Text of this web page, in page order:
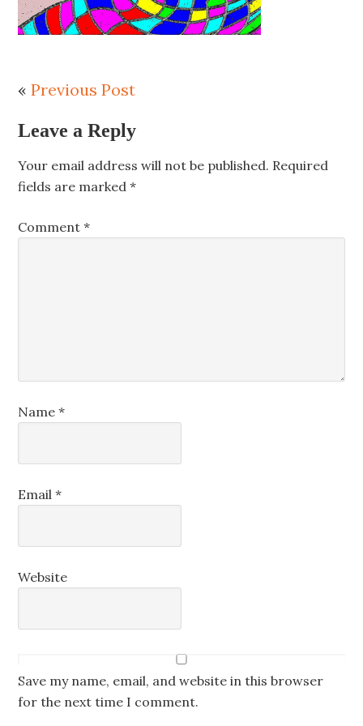
«Previous Post
Leave a Reply
Your email address will not be published. Required
fields are marked*
Comment*
Name*
Email*
Website
Save my name, email, and website in this browser
for the next time I comment.